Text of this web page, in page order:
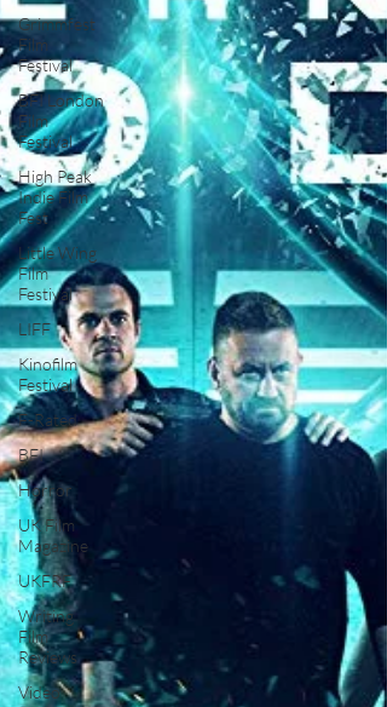
Grimmfest
Film
Festival
BFI London
Film
Festival
High Peak
Indie Film
Fest
Little Wing
Film
Festival
LIFF
Kinofilm
Festival
F-Rated
BFI
Horror
UK Film
Magazine
UKFRF
Writing
Film
Reviews
Video